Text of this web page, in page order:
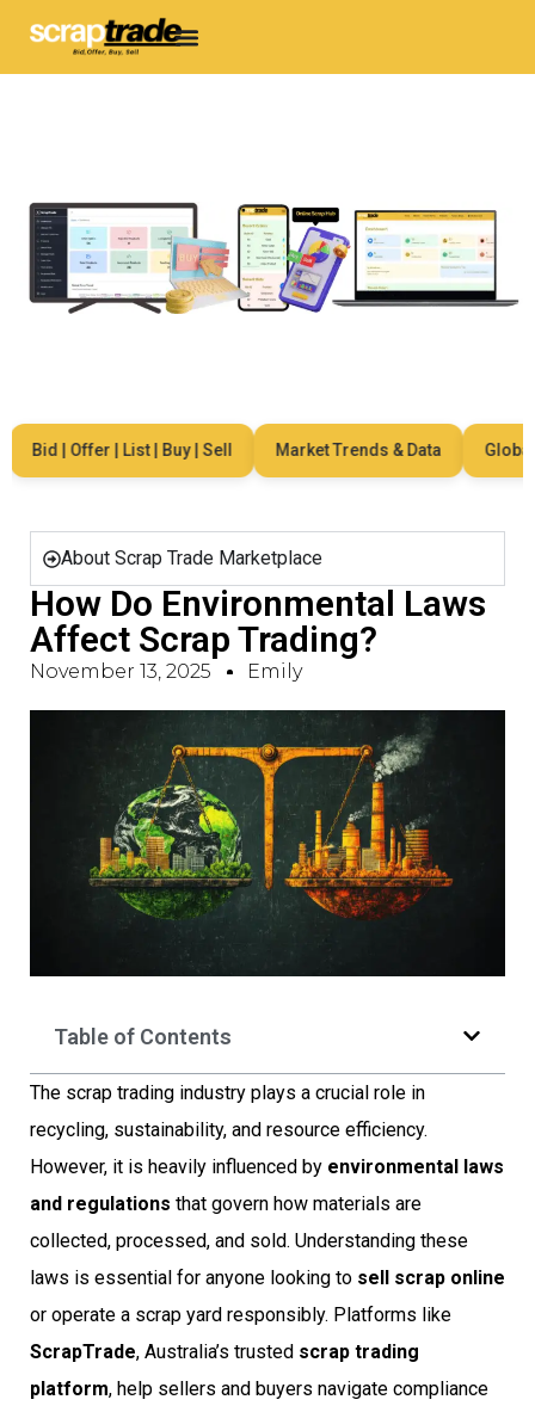
Bid | Offer | List | Buy | Sell Market Trends & Data Global
About Scrap Trade Marketplace
How Do Environmental Laws
Affect Scrap Trading?
November 13, 2025 Emily
Table of Contents
The scrap trading industry plays a crucial role in
recycling, sustainability, and resource efficiency.
However, it is heavily influenced by environmental laws
and regulations that govern how materials are
collected, processed, and sold. Understanding these
laws is essential for anyone looking to sell scrap online
or operate a scrap yard responsibly. Platforms like
ScrapTrade, Australia’s trusted scrap trading
platform, help sellers and buyers navigate compliance